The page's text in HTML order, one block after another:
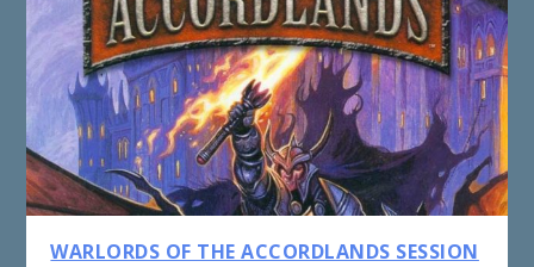
WARLORDS OF THE ACCORDLANDS SESSION